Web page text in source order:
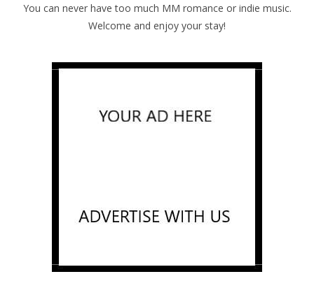
You can never have too much MM romance or indie music.
Welcome and enjoy your stay!